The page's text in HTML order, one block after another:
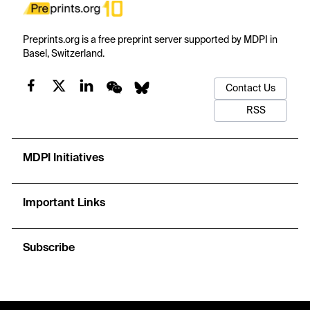
Preprints.org is a free preprint server supported by MDPI in
Basel, Switzerland.
Contact Us
RSS
MDPI Initiatives
Important Links
Subscribe